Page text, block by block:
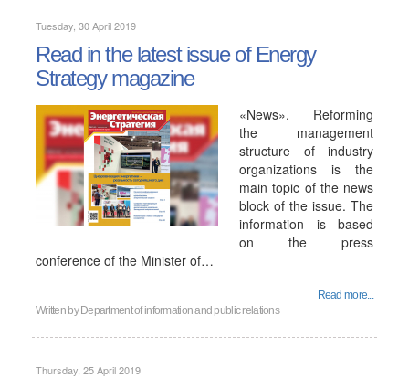
Tuesday, 30 April 2019
Read in the latest issue of Energy
Strategy magazine
«News». Reforming
the management
structure of industry
organizations is the
main topic of the news
block of the issue. The
information is based
on the press
conference of the Minister of…
Read more...
Written by Department of information and public relations
Thursday, 25 April 2019